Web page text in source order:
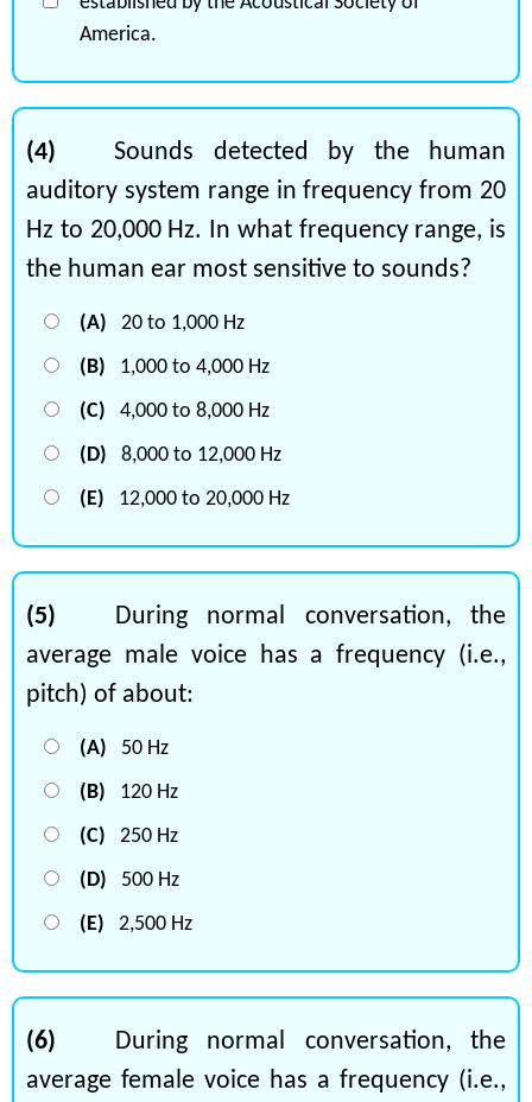
America.
(4) Sounds detected by the human
auditory system range in frequency from 20
Hz to 20,000 Hz. In what frequency range, is
the human ear most sensitive to sounds?
(A) 20 to 1,000 Hz
(B) 1,000 to 4,000 Hz
(C) 4,000 to 8,000 Hz
(D) 8,000 to 12,000 Hz
(E) 12,000 to 20,000 Hz
(5) During normal conversation, the
average male voice has a frequency (i.e.,
pitch) of about:
(A) 50 Hz
(B) 120 Hz
(C) 250 Hz
(D) 500 Hz
(E) 2,500 Hz
(6) During normal conversation, the
average female voice has a frequency (i.e.,